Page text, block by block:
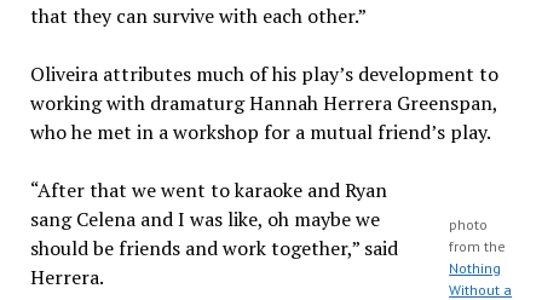
that they can survive with each other.”
Oliveira attributes much of his play’s development to
working with dramaturg Hannah Herrera Greenspan,
who he met in a workshop for a mutual friend’s play.
photo
from the
Nothing
Without a
“After that we went to karaoke and Ryan
sang Celena and I was like, oh maybe we
should be friends and work together,” said
Herrera.